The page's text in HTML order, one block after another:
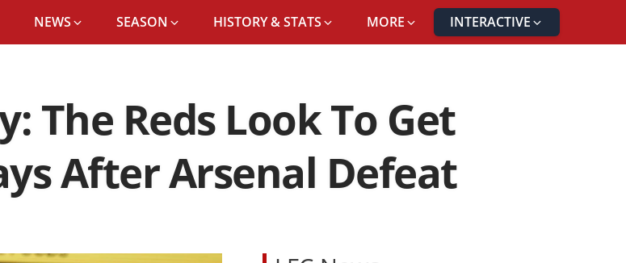
NEWS SEASON HISTORY & STATS MORE INTERACTIVE
The Reds Look To Get
After Arsenal Defeat